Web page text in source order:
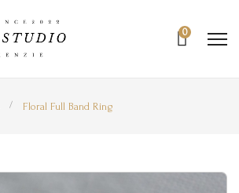
0
Floral Full Band Ring